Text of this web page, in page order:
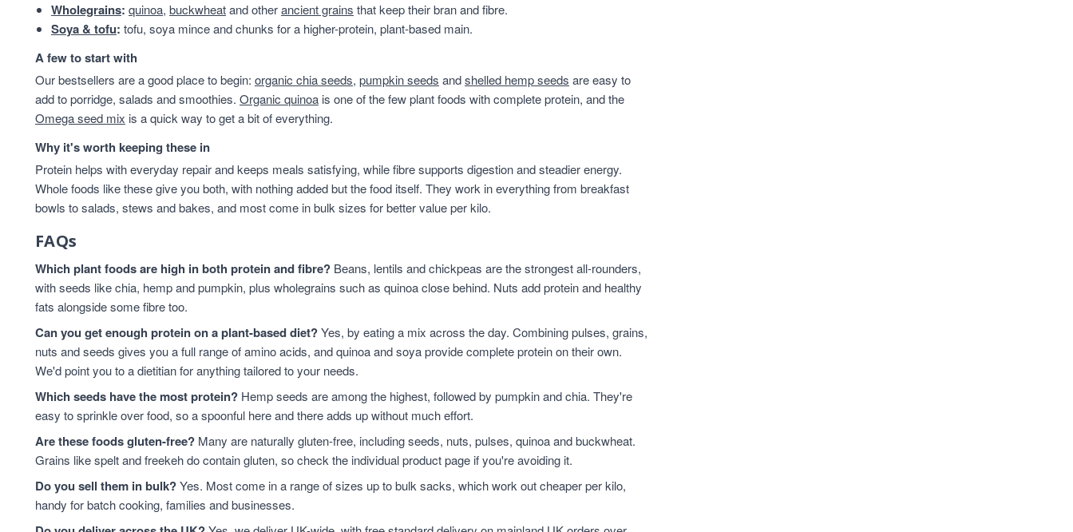
Wholegrains: quinoa, buckwheatand otherancient grains that keep their bran and fibre.
Soya & tofu: tofu, soya mince and chunks for a higher-protein, plant-based main.
A few to start with
Our bestsellers are a good place to begin: organic chia seeds, pumpkin seeds andshelled hemp seeds are easy to
add to porridge, salads and smoothies. Organic quinoa is one of the few plant foods with complete protein, and the
Omega seed mix is a quick way to get a bit of everything.
Why it's worth keeping these in
Protein helps with everyday repair and keeps meals satisfying, while fibre supports digestion and steadier energy.
Whole foods like these give you both, with nothing added but the food itself. They work in everything from breakfast
bowls to salads, stews and bakes, and most come in bulk sizes for better value per kilo.
FAQs
Which plant foods are high in both protein and fibre? Beans, lentils and chickpeas are the strongest all-rounders,
with seeds like chia, hemp and pumpkin, plus wholegrains such as quinoa close behind. Nuts add protein and healthy
fats alongside some fibre too.
Can you get enough protein on a plant-based diet?Yes, by eating a mix across the day. Combining pulses, grains,
nuts and seeds gives you a full range of amino acids, and quinoa and soya provide complete protein on their own.
We'd point you to a dietitian for anything tailored to your needs.
Which seeds have the most protein? Hemp seeds are among the highest, followed by pumpkin and chia. They're
easy to sprinkle over food, so a spoonful here and there adds up without much effort.
Are these foods gluten-free? Many are naturally gluten-free, including seeds, nuts, pulses, quinoa and buckwheat.
Grains like spelt and freekeh do contain gluten, so check the individual product page if you're avoiding it.
Do you sell them in bulk?Yes. Most come in a range of sizes up to bulk sacks, which work out cheaper per kilo,
handy for batch cooking, families and businesses.